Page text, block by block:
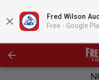
Fred Wilson
Free - Google